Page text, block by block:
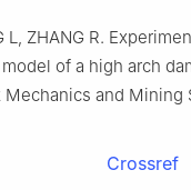
L, ZHANG R.
of a high arch
and Mining
Crossref